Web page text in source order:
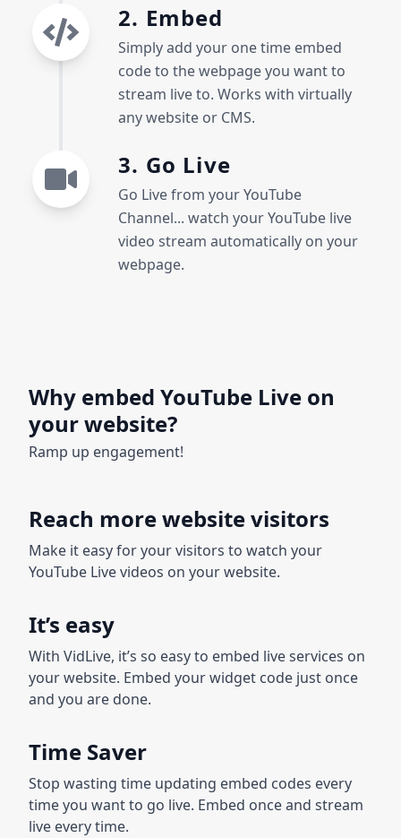
2. Embed
Simply add your one time embed
code to the webpage you want to
stream live to. Works with virtually
any website or CMS.
3. Go Live
Go Live from your YouTube
Channel... watch your YouTube live
video stream automatically on your
webpage.
Why embed YouTube Live on
your website?
Ramp up engagement!
Reach more website visitors
Make it easy for your visitors to watch your
YouTube Live videos on your website.
It’s easy
With VidLive, it’s so easy to embed live services on
your website. Embed your widget code just once
and you are done.
Time Saver
Stop wasting time updating embed codes every
time you want to go live. Embed once and stream
live every time.